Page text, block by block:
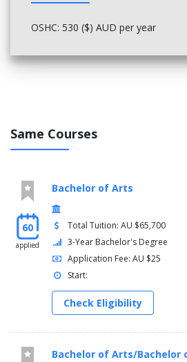
learners
Curriculum assessment and
Semester 1
Educational leadership
Teacher as researcher
Professional experience 4
Semester 2
Approaches to teaching in the arts
Pathway to the profession
Transition to the profession 3
Professional experience: final
OSHC: 530 ($) AUD per year
Same Courses
60
applied
Bachelor of Arts
Total Tuition: AU $65,700
3-Year Bachelor's Degree
Application Fee: AU $25
Start:
Check Eligibility
Bachelor of Arts/Bachelor